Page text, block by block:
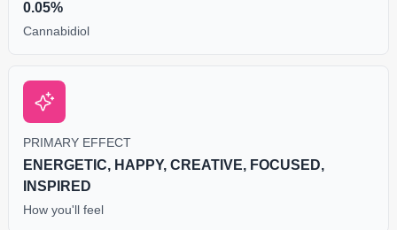
0.05%
Cannabidiol
PRIMARY EFFECT
ENERGETIC, HAPPY, CREATIVE, FOCUSED,
INSPIRED
How you'll feel